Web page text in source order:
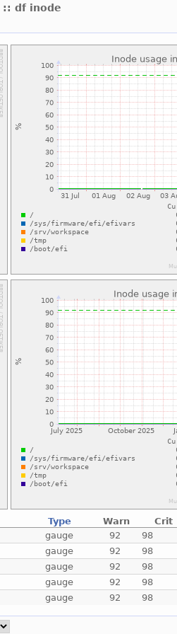
:: df inode
Type Warn
Crit
gauge 92
98
gauge 92
98
gauge 92
98
gauge 92
98
gauge 92 98